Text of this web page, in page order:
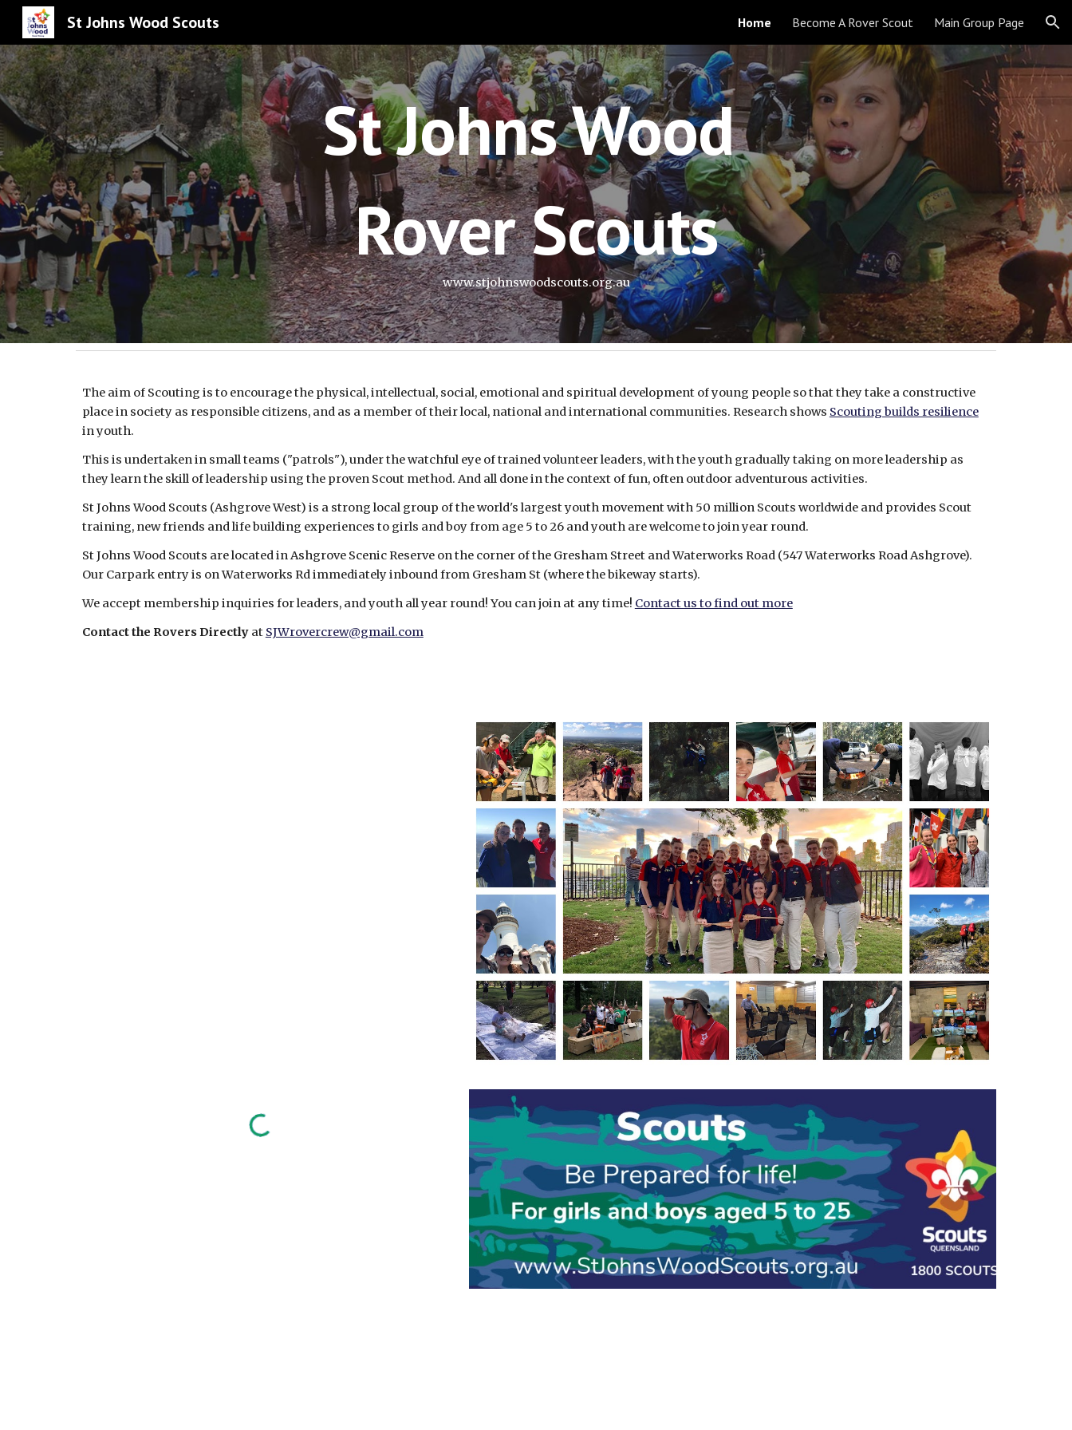
St Johns Wood Scouts Home Become A Rover Scout Main Group Page
St Johns Wood
Rover Scouts
www.stjohnswoodscouts.org.au
The aim of Scouting is to encourage the physical, intellectual, social, emotional and spiritual development of young people so that they take a constructive
place in society as responsible citizens, and as a member of their local, national and international communities. Research shows Scouting builds resilience
in youth.
This is undertaken in small teams ("patrols"), under the watchful eye of trained volunteer leaders, with the youth gradually taking on more leadership as
they learn the skill of leadership using the proven Scout method. And all done in the context of fun, often outdoor adventurous activities.
St Johns Wood Scouts (Ashgrove West) is a strong local group of the world's largest youth movement with 50 million Scouts worldwide and provides Scout
training, new friends and life building experiences to girls and boy from age 5 to 26 and youth are welcome to join year round.
St Johns Wood Scouts are located in Ashgrove Scenic Reserve on the corner of the Gresham Street and Waterworks Road (547 Waterworks Road Ashgrove).
Our Carpark entry is on Waterworks Rd immediately inbound from Gresham St (where the bikeway starts).
We accept membership inquiries for leaders, and youth all year round! You can join at any time! Contact us to find out more
Contact the Rovers Directly at SJWrovercrew@gmail.com